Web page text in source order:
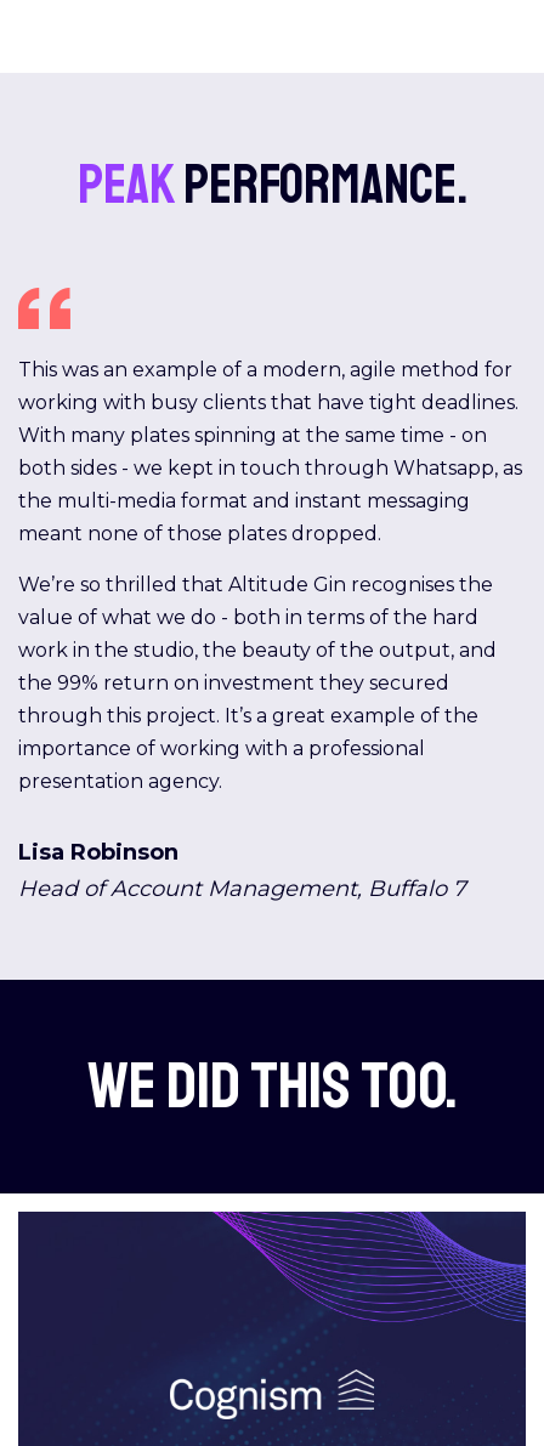
Peakperformance.
This was an example of a modern, agile method for
working with busy clients that have tight deadlines.
With many plates spinning at the same time - on
both sides - we kept in touch through Whatsapp, as
the multi-media format and instant messaging
meant none of those plates dropped.
We’re so thrilled that Altitude Gin recognises the
value of what we do - both in terms of the hard
work in the studio, the beauty of the output, and
the 99% return on investment they secured
through this project. It’s a great example of the
importance of working with a professional
presentation agency.
Lisa Robinson
Head of Account Management, Buffalo 7
We did this too.